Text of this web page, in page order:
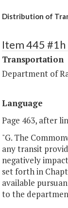
Distribution of
Item 445 #1h
Transportation
Department of
Language
Page 463, after
"G. The
any transit
negatively
set forth in
available
to the